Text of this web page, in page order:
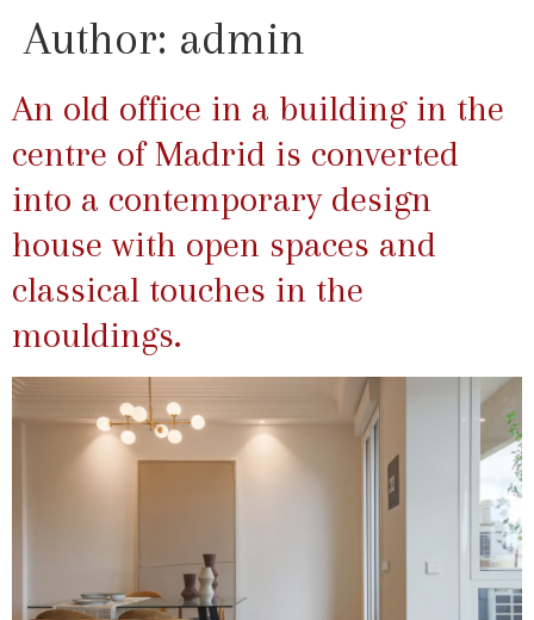
Author: admin
An old office in a building in the
centre of Madrid is converted
into a contemporary design
house with open spaces and
classical touches in the
mouldings.